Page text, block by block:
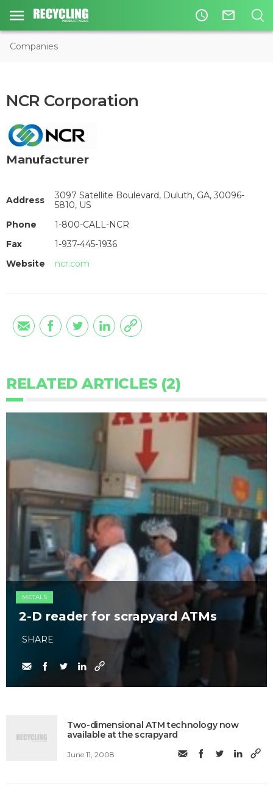
access_time mail_outline
Companies
NCR Corporation
Manufacturer
Address
3097 Satellite Boulevard, Duluth, GA, 30096-
5810, US
Phone
1-800-CALL-NCR
Fax
1-937-445-1936
Website
ncr.com
RELATED ARTICLES (2)
METALS
2-D reader for scrapyard ATMs
SHARE
Two-dimensional ATM technology now
available at the scrapyard
June 11, 2008